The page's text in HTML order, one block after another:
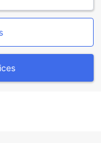
Mercure
Yongsan
Residences
of
Whether you
services,
the airport. Sit